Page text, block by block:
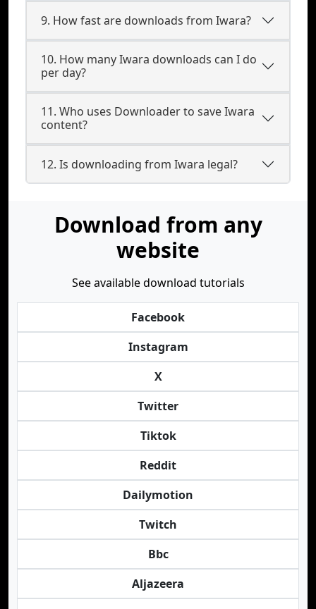
9. How fast are downloads from Iwara?
10. How many Iwara downloads can I do
per day?
11. Who uses Downloader to save Iwara
content?
12. Is downloading from Iwara legal?
Download from any
website
See available download tutorials
Facebook
Instagram
X
Twitter
Tiktok
Reddit
Dailymotion
Twitch
Bbc
Aljazeera